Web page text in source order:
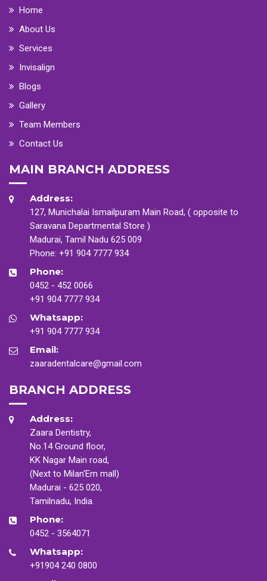
Home
About Us
Services
Invisalign
Blogs
Gallery
Team Members
Contact Us
MAIN BRANCH ADDRESS
Address:
127, Munichalai Ismailpuram Main Road, ( opposite to
Saravana Departmental Store )
Madurai, Tamil Nadu 625 009
Phone: +91 904 7777 934
Phone:
0452 - 452 0066
+91 904 7777 934
Whatsapp:
+91 904 7777 934
Email:
zaaradentalcare@gmail.com
BRANCH ADDRESS
Address:
Zaara Dentistry,
No.14 Ground floor,
KK Nagar Main road,
(Next to Milan'Em mall)
Madurai - 625 020,
Tamilnadu, India.
Phone:
0452 - 3564071
Whatsapp:
+91904 240 0800